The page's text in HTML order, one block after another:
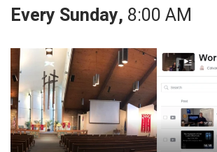
Every Sunday, 8:00 AM